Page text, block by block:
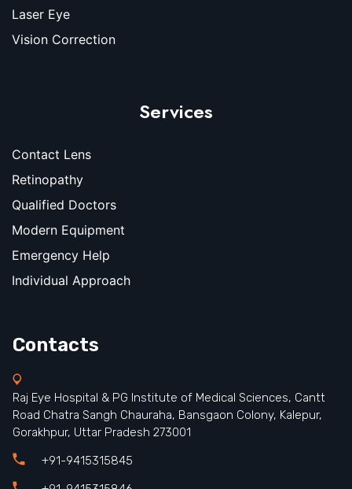
Laser Eye
Vision Correction
Services
Contact Lens
Retinopathy
Qualified Doctors
Modern Equipment
Emergency Help
Individual Approach
Contacts
Raj Eye Hospital & PG Institute of Medical Sciences, Cantt
Road Chatra Sangh Chauraha, Bansgaon Colony, Kalepur,
Gorakhpur, Uttar Pradesh 273001
+91-9415315845